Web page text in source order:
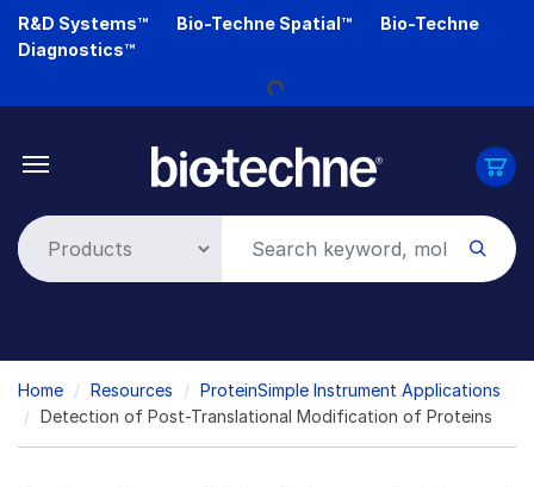
Skip
R&D Systems™ Bio-Techne Spatial™
Bio-Techne
Diagnostics™
Loading...
Breadcrumb
Home Resources
ProteinSimple Instrument Applications
Detection of Post-Translational Modification of Proteins